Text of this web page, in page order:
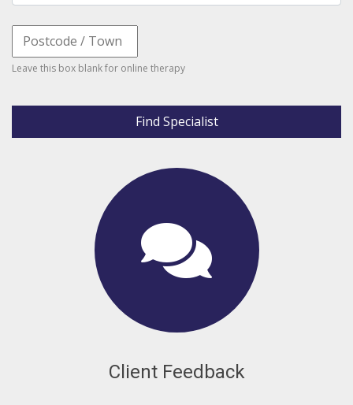
Leave this box blank for online therapy
Find Specialist
Client Feedback